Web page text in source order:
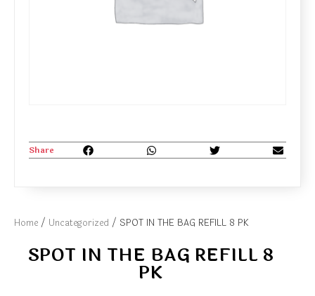
Home / Uncategorized / SPOT IN THE BAG REFILL 8 PK
SPOT IN THE BAG REFILL 8
PK
Share